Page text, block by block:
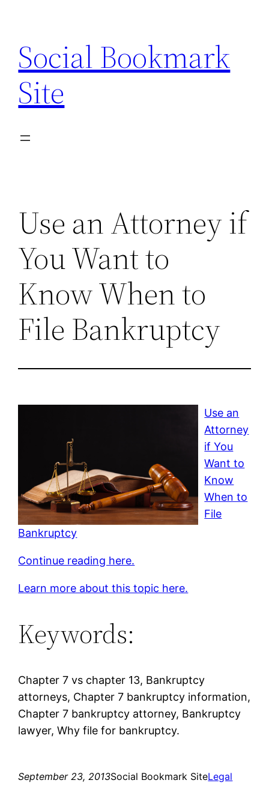
content
Social Bookmark
Site
Use an Attorney if
You Want to
Know When to
File Bankruptcy
Use an
Attorney
if You
Want to
Know
When to
File
Bankruptcy
Continue reading here.
Learn more about this topic here.
Keywords:
Chapter 7 vs chapter 13, Bankruptcy
attorneys, Chapter 7 bankruptcy information,
Chapter 7 bankruptcy attorney, Bankruptcy
lawyer, Why file for bankruptcy.
September 23, 2013Social Bookmark SiteLegal